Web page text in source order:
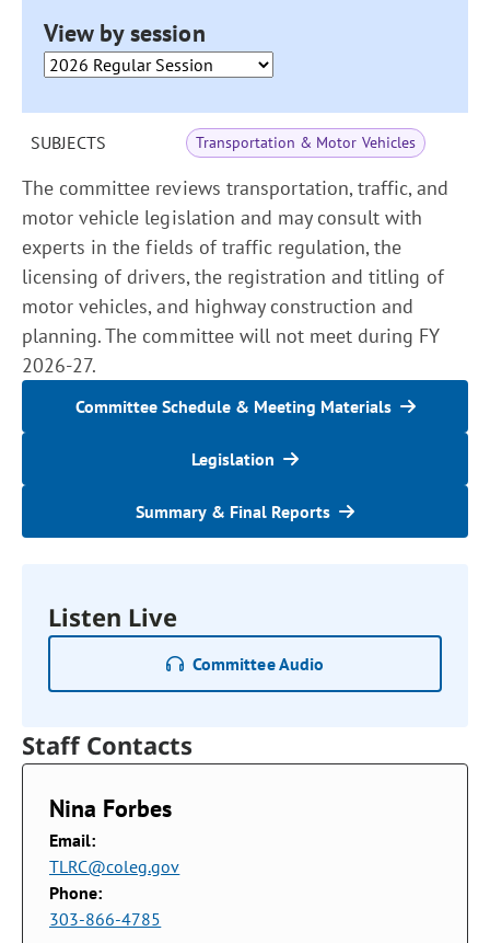
View by session
SUBJECTS Transportation & Motor Vehicles
The committee reviews transportation, traffic, and
motor vehicle legislation and may consult with
experts in the fields of traffic regulation, the
licensing of drivers, the registration and titling of
motor vehicles, and highway construction and
planning. The committee will not meet during FY
2026-27.
Committee Schedule & Meeting Materials
Legislation
Summary & Final Reports
Listen Live
Committee Audio
Staff Contacts
Nina Forbes
Email:
TLRC@coleg.gov
Phone:
303-866-4785